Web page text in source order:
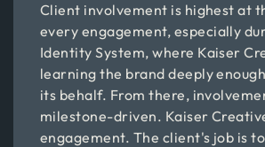
Client involvement is highest at
every engagement, especially
Identity System, where Kaiser
learning the brand deeply
its behalf. From there,
milestone-driven. Kaiser
engagement. The client's job is